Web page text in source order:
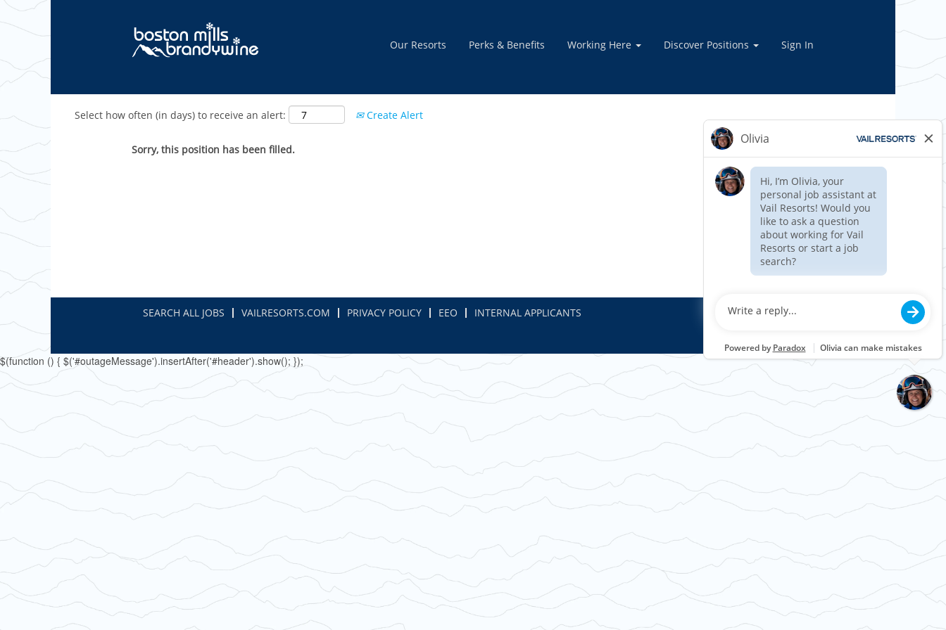
Our Resorts Perks & Benefits Working Here Discover Positions Sign In
Show More Options
Select how often (in days) to receive an alert: Create Alert
Sorry, this position has been filled.
SEARCH ALL JOBS VAILRESORTS.COM PRIVACY POLICY EEO INTERNAL APPLICANTS
$(function () { $('#outageMessage').insertAfter('#header').show(); });